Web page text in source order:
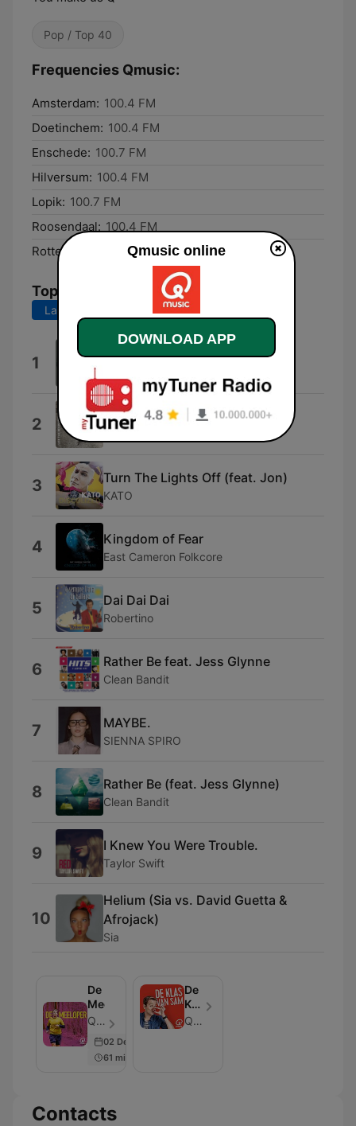
Pop / Top 40
Frequencies Qmusic:
Amsterdam: 100.4 FM
Doetinchem: 100.4 FM
Enschede: 100.7 FM
Hilversum: 100.4 FM
Lopik: 100.7 FM
Roosendaal: 100.4 FM
Rotterdam:
100.4 FM
Top Songs
Last 7 days Last 30 days
1 Midnight Sun
2 Open Fields
Captain Qubz
3 Turn The Lights Off (feat. Jon)
KATO
4 Kingdom of Fear
East Cameron Folkcore
5 Dai Dai Dai
Robertino
6 Rather Be feat. Jess Glynne
Clean Bandit
7 MAYBE.
SIENNA SPIRO
8 Rather Be (feat. Jess Glynne)
Clean Bandit
9 I Knew You Were Trouble.
Taylor Swift
10
Helium (Sia vs. David Guetta &
Afrojack)
Sia
De
Meeloper
Qmusic - Episode 21
02 Dec 2019
61 min
De
Klas
vanQmusic
Contacts
Qmusic online
DOWNLOAD APP